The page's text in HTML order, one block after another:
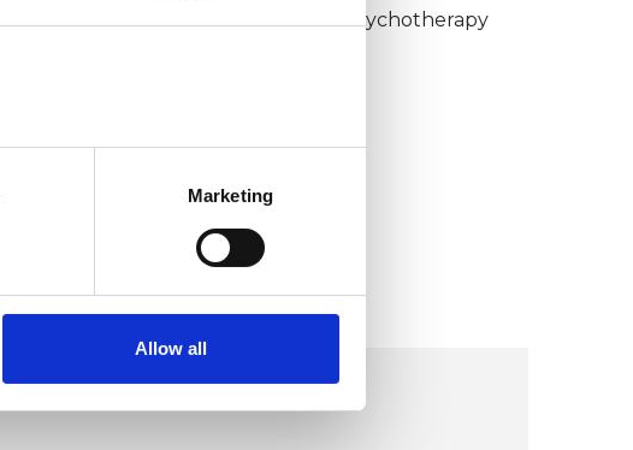
Marketing
Allow all
Humanistic and Integrative Psychotherapy